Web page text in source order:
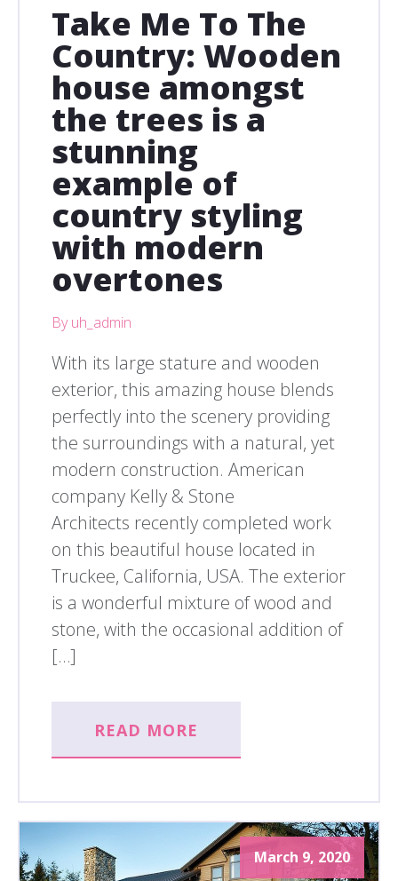
Take Me To The
Country: Wooden
house amongst
the trees is a
stunning
example of
country styling
with modern
overtones
By uh_admin
With its large stature and wooden
exterior, this amazing house blends
perfectly into the scenery providing
the surroundings with a natural, yet
modern construction. American
company Kelly & Stone
Architects recently completed work
on this beautiful house located in
Truckee, California, USA. The exterior
is a wonderful mixture of wood and
stone, with the occasional addition of
[…]
READ MORE
March 9, 2020